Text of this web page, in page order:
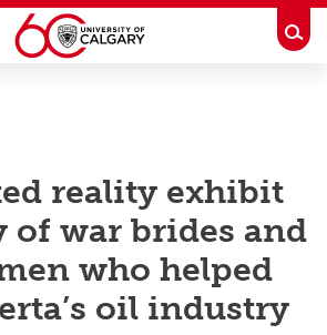
reality exhibit
of war brides and
who helped
oil industry